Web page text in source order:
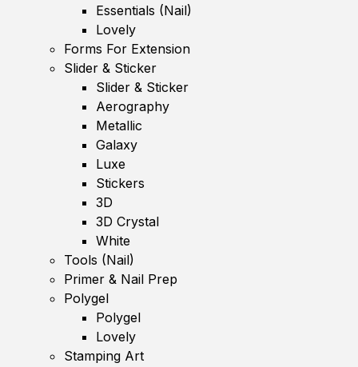
Essentials (Nail)
Lovely
Forms For Extension
Slider & Sticker
Slider & Sticker
Aerography
Metallic
Galaxy
Luxe
Stickers
3D
3D Crystal
White
Tools (Nail)
Primer & Nail Prep
Polygel
Polygel
Lovely
Stamping Art